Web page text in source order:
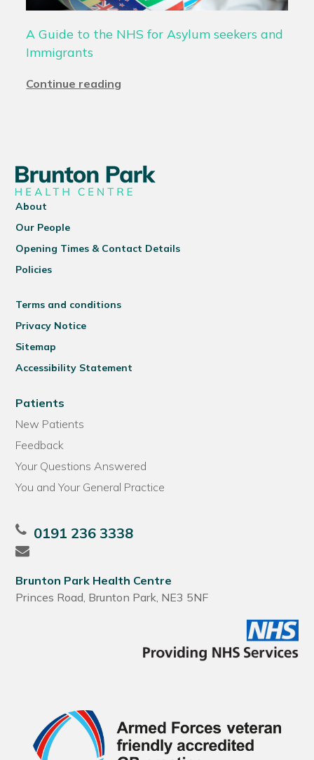
A Guide to the NHS for Asylum seekers and
Immigrants
Continue reading
About
Our People
Opening Times & Contact Details
Policies
Terms and conditions
Privacy Notice
Sitemap
Accessibility Statement
Patients
New Patients
Feedback
Your Questions Answered
You and Your General Practice
0191 236 3338
Brunton Park Health Centre
Princes Road, Brunton Park, NE3 5NF